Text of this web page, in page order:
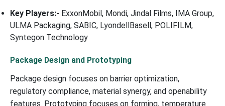
Key Players:- ExxonMobil, Mondi, Jindal Films, IMA Group,
ULMA Packaging, SABIC, LyondellBasell, POLIFILM,
Syntegon Technology
Package Design and Prototyping
Package design focuses on barrier optimization,
regulatory compliance, material synergy, and openability
features. Prototyping focuses on forming, temperature